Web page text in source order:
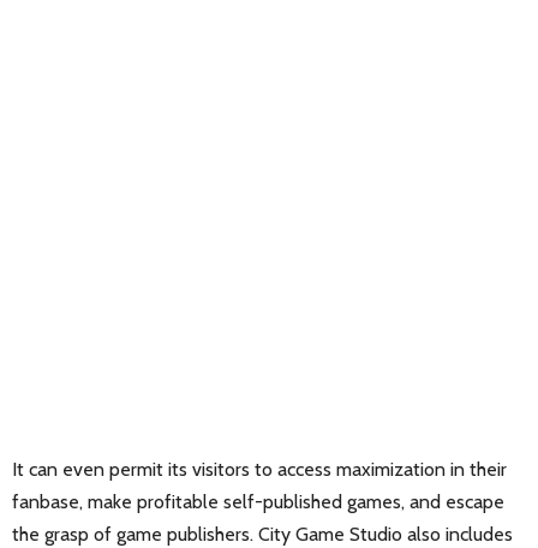
It can even permit its visitors to access maximization in their
fanbase, make profitable self-published games, and escape
the grasp of game publishers. City Game Studio also includes